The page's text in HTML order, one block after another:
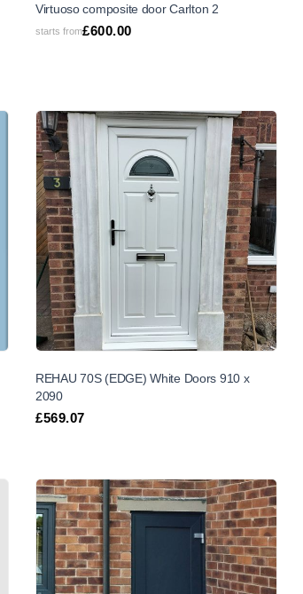
Virtuoso composite door Carlton 2
starts from£600.00
REHAU 70S (EDGE) White Doors 910 x
2090
£569.07